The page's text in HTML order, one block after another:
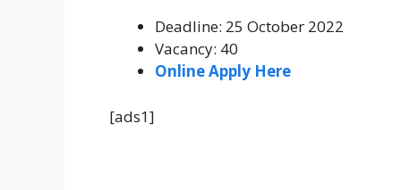
Deadline: 25 October 2022
Vacancy: 40
Online Apply Here
[ads1]